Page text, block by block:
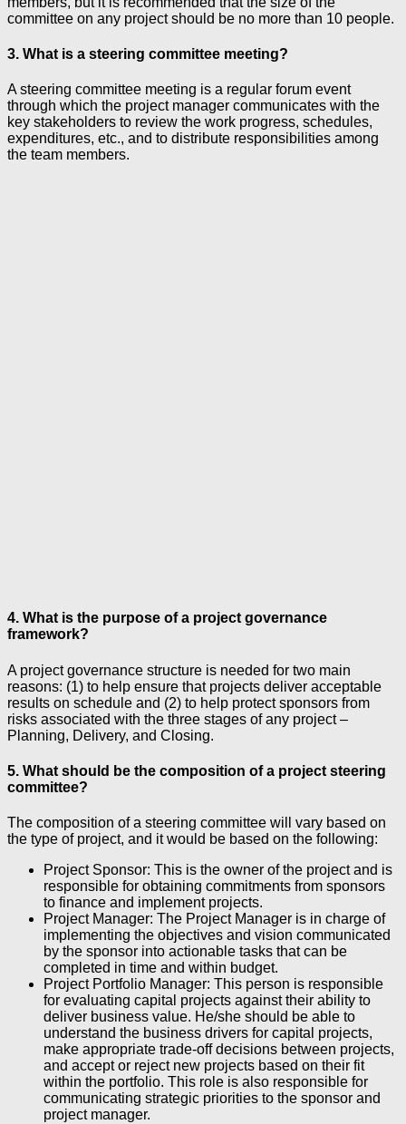
committee on any project should be no more than 10 people.
3. What is a steering committee meeting?
A steering committee meeting is a regular forum event
through which the project manager communicates with the
key stakeholders to review the work progress, schedules,
expenditures, etc., and to distribute responsibilities among
the team members.
4. What is the purpose of a project governance
framework?
A project governance structure is needed for two main
reasons: (1) to help ensure that projects deliver acceptable
results on schedule and (2) to help protect sponsors from
risks associated with the three stages of any project –
Planning, Delivery, and Closing.
5. What should be the composition of a project steering
committee?
The composition of a steering committee will vary based on
the type of project, and it would be based on the following:
Project Sponsor: This is the owner of the project and is
responsible for obtaining commitments from sponsors
to finance and implement projects.
Project Manager: The Project Manager is in charge of
implementing the objectives and vision communicated
by the sponsor into actionable tasks that can be
completed in time and within budget.
Project Portfolio Manager: This person is responsible
for evaluating capital projects against their ability to
deliver business value. He/she should be able to
understand the business drivers for capital projects,
make appropriate trade-off decisions between projects,
and accept or reject new projects based on their fit
within the portfolio. This role is also responsible for
communicating strategic priorities to the sponsor and
project manager.